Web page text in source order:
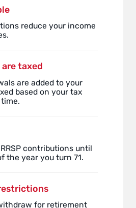
reduce your income
taxed
are added to your
based on your tax
contributions until
the year you turn 71.
for retirement